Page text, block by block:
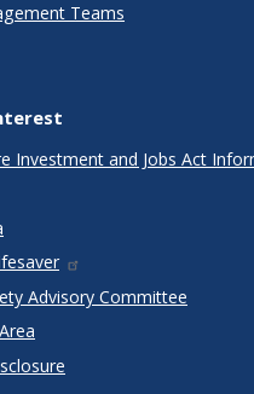
Teams
Investment and Jobs Act
Advisory Committee